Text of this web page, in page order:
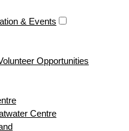
& Events
Opportunities
Centre